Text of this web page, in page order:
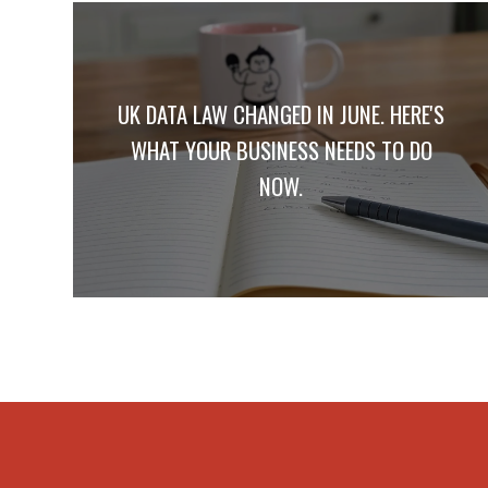
UK DATA LAW CHANGED IN JUNE. HERE'S
WHAT YOUR BUSINESS NEEDS TO DO
NOW.